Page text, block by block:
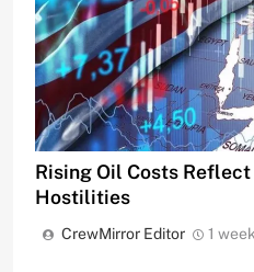
Rising Oil Costs
Hostilities
CrewMirror Editor 1